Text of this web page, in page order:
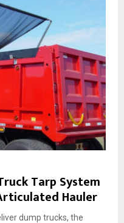
Tarp System
Hauler
dump trucks, the